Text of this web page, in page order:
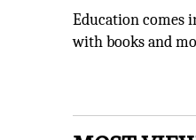
Education comes
with books and